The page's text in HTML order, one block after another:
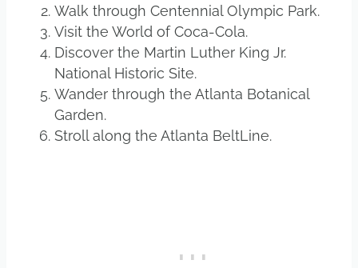
Walk through Centennial Olympic Park.
Visit the World of Coca-Cola.
Discover the Martin Luther King Jr.
National Historic Site.
Wander through the Atlanta Botanical
Garden.
Stroll along the Atlanta BeltLine.